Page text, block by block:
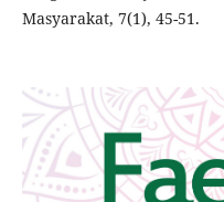
Masyarakat, 7(1), 45-51.